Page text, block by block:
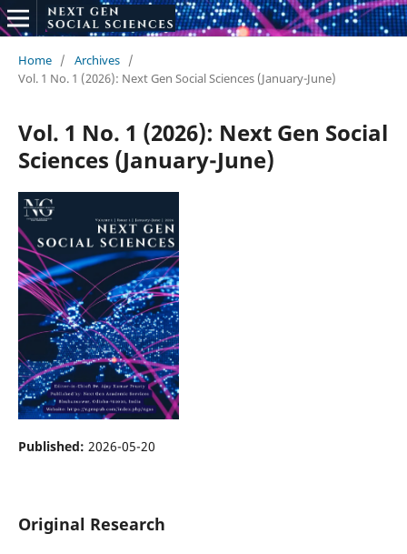
Home / Archives /
Vol. 1 No. 1 (2026): Next Gen Social Sciences (January-June)
Vol. 1 No. 1 (2026): Next Gen Social
Sciences (January-June)
Published: 2026-05-20
Original Research